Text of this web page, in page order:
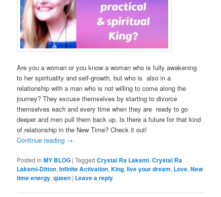
Are you a woman or you know a woman who is fully awakening
to her spirituality and self-growth, but who is also in a
relationship with a man who is not willing to come along the
journey? They excuse themselves by starting to divorce
themselves each and every time when they are ready to go
deeper and men pull them back up. Is there a future for that kind
of relationship in the New Time? Check it out!
Continue reading →
Posted in MY BLOG |Tagged Crystal Ra Laksmi,Crystal Ra
Laksmi-Ditton,Infinite Activation,King,live your dream, Love,New
time energy,queen | Leave a reply